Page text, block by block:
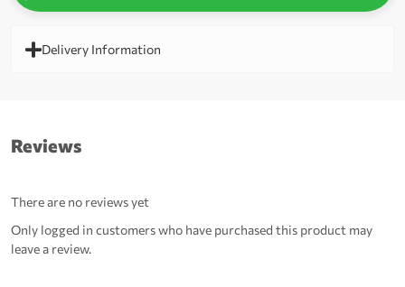
Delivery Information
Reviews
There are no reviews yet
Only logged in customers who have purchased this product may
leave a review.